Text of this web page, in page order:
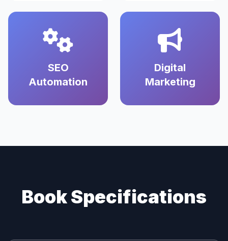
SEO
Automation
Digital
Marketing
Book Specifications